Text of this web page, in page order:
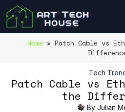
Home » Patch Cable vs
Tech
Patch Cable vs
the
By Julian